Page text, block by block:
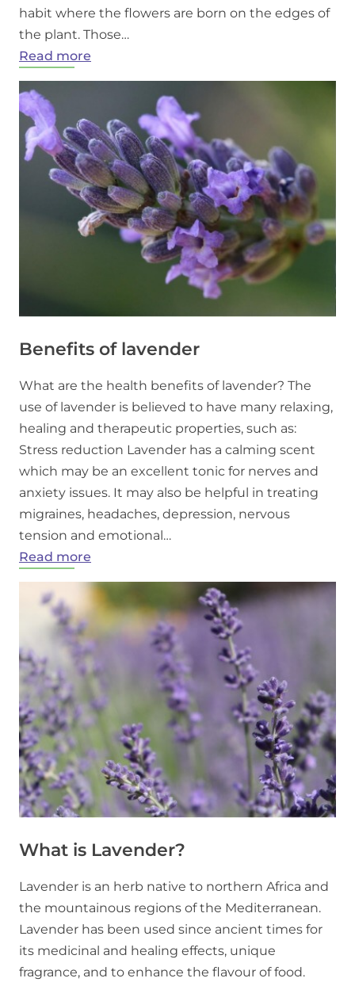
habit where the flowers are born on the edges of
the plant. Those…
Read more
in
Ontario
Benefits of lavender
What are the health benefits of lavender? The
use of lavender is believed to have many relaxing,
healing and therapeutic properties, such as:
Stress reduction Lavender has a calming scent
which may be an excellent tonic for nerves and
anxiety issues. It may also be helpful in treating
migraines, headaches, depression, nervous
tension and emotional…
Read more
lavender
What is Lavender?
Lavender is an herb native to northern Africa and
the mountainous regions of the Mediterranean.
Lavender has been used since ancient times for
its medicinal and healing effects, unique
fragrance, and to enhance the flavour of food.